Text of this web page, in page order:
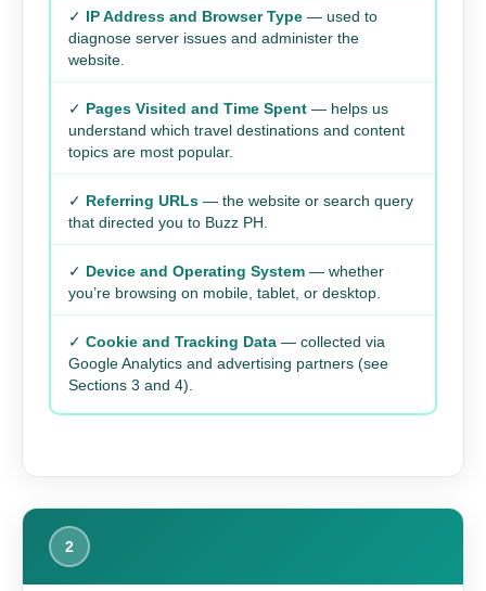
✓ IP Address and Browser Type — used to
diagnose server issues and administer the
website.
✓ Pages Visited and Time Spent — helps us
understand which travel destinations and content
topics are most popular.
✓ Referring URLs — the website or search query
that directed you to Buzz PH.
✓ Device and Operating System — whether
you’re browsing on mobile, tablet, or desktop.
✓ Cookie and Tracking Data — collected via
Google Analytics and advertising partners (see
Sections 3 and 4).
2